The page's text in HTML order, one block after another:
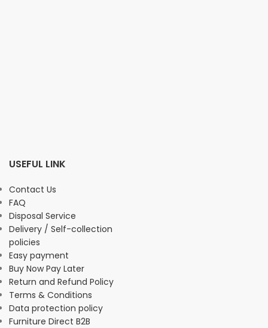
USEFUL LINK
Contact Us
FAQ
Disposal Service
Delivery / Self-collection
policies
Easy payment
Buy Now Pay Later
Return and Refund Policy
Terms & Conditions
Data protection policy
Furniture Direct B2B